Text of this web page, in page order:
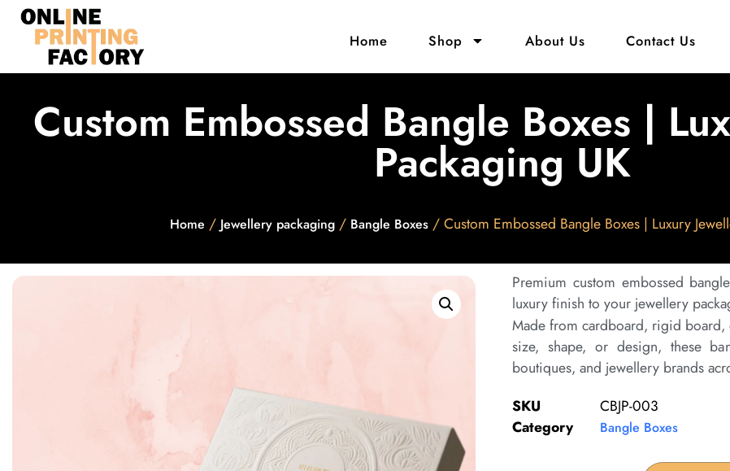
Home Shop About Us Contact Us
Custom Embossed Bangle Boxes |
Packaging UK
Home /Jewellery packaging/ Bangle Boxes/ Custom Embossed Bangle Boxes | Luxury
Premium custom embossed
luxury finish to your jewellery
Made from cardboard, rigid board,
size, shape, or design, these
boutiques, and jewellery brands
SKU
CBJP-003
Category
Bangle Boxes